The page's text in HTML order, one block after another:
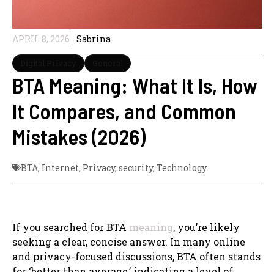
APRIL 8, 2026 Sabrina
BTA Meaning: What It Is, How
It Compares, and Common
Mistakes (2026)
BTA, Internet, Privacy, security, Technology
If you searched for BTA meaning, you’re likely
seeking a clear, concise answer. In many online
and privacy-focused discussions, BTA often stands